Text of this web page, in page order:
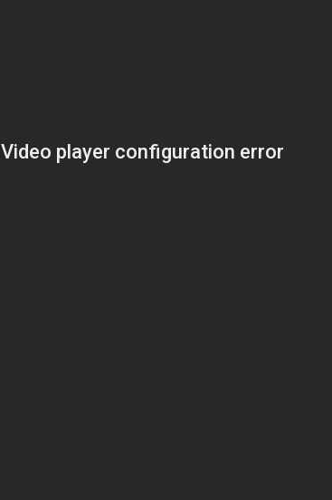
Video player configuration error